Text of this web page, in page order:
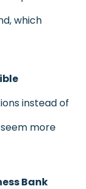
which
instead of
more
Bank